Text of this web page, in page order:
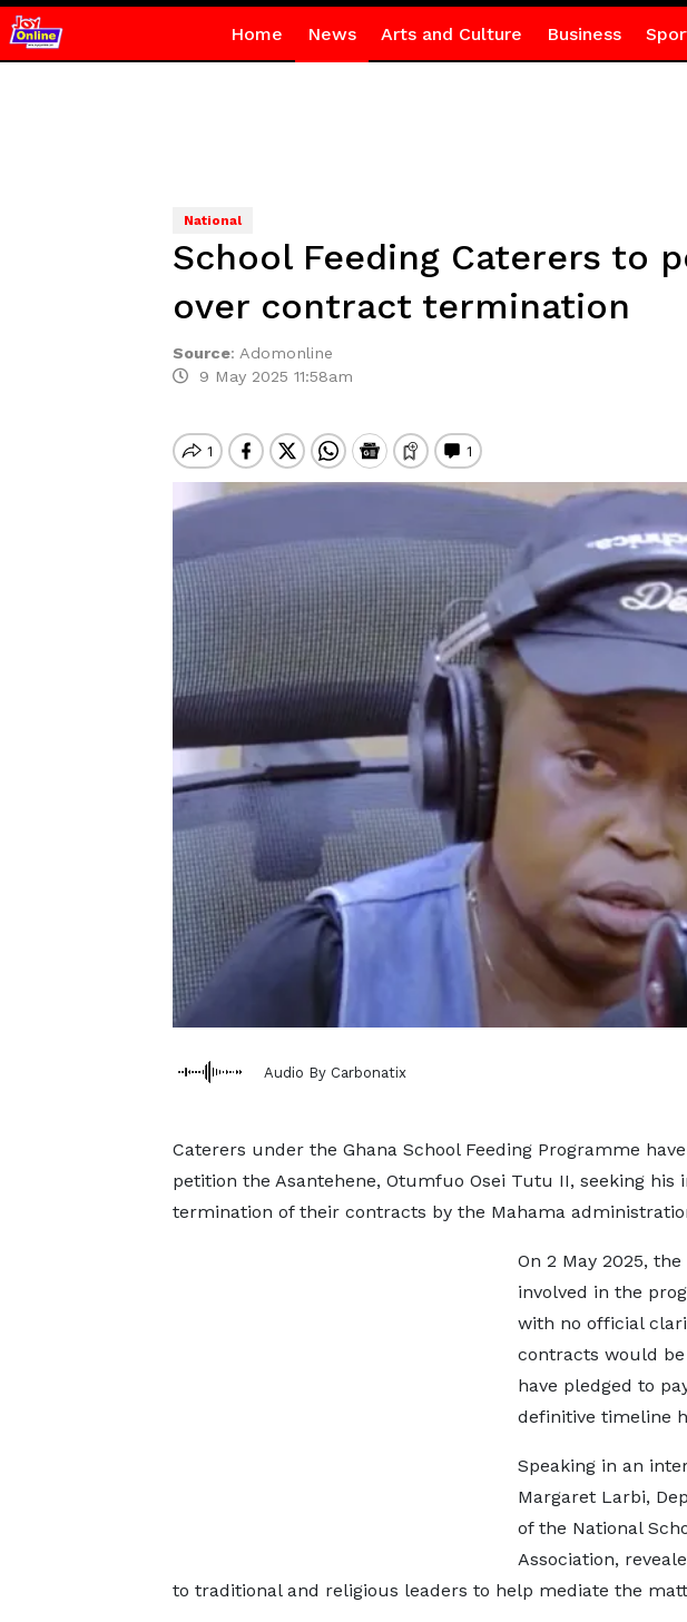
Home News Arts and Culture Business
National
School Feeding Caterers to
over contract termination
Source: Adomonline
9 May 2025 11:58am
Audio By Carbonatix
Caterers under the Ghana School Feeding Programme
petition the Asantehene, Otumfuo Osei Tutu II, seeking
termination of their contracts by the Mahama
On 2 May 2025,
involved in the
with no official
contracts would
have pledged to
definitive timeline
Speaking in an
Margaret Larbi,
of the National
Association,
to traditional and religious leaders to help mediate the